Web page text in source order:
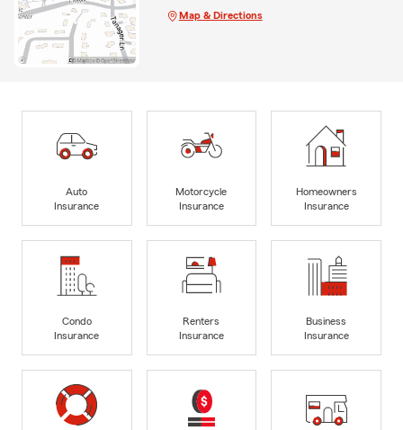
Map & Directions
Auto
Insurance
Motorcycle
Insurance
Homeowners
Insurance
Condo
Insurance
Renters
Insurance
Business
Insurance